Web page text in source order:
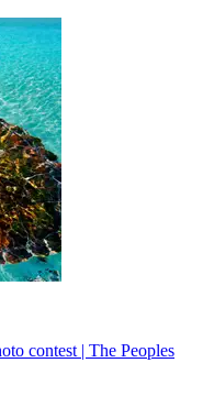
contest | The Peoples